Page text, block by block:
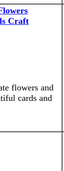
Craft
flowers and
cards and